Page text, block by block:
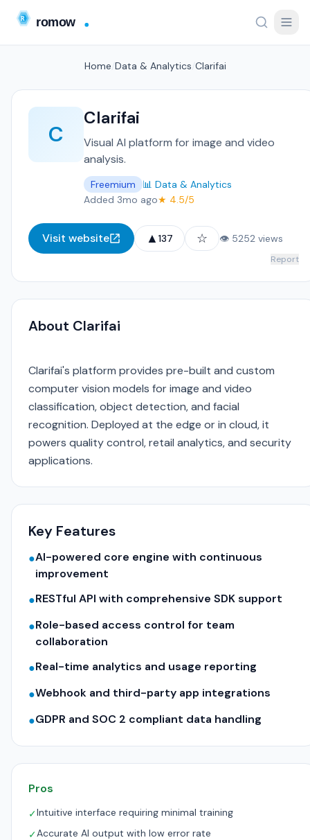
Home Data & Analytics Clarifai
C
Clarifai
Visual AI platform for image and video
analysis.
Freemium
📊 Data & Analytics
Added 3mo ago★ 4.5/5
Visit website ▲ 137 ☆ 👁 5252 views
Report
About Clarifai
Clarifai's platform provides pre-built and custom
computer vision models for image and video
classification, object detection, and facial
recognition. Deployed at the edge or in cloud, it
powers quality control, retail analytics, and security
applications.
Key Features
●AI-powered core engine with continuous
improvement
●RESTful API with comprehensive SDK support
●Role-based access control for team
collaboration
●Real-time analytics and usage reporting
●Webhook and third-party app integrations
●GDPR and SOC 2 compliant data handling
Pros
✓Intuitive interface requiring minimal training
✓Accurate AI output with low error rate